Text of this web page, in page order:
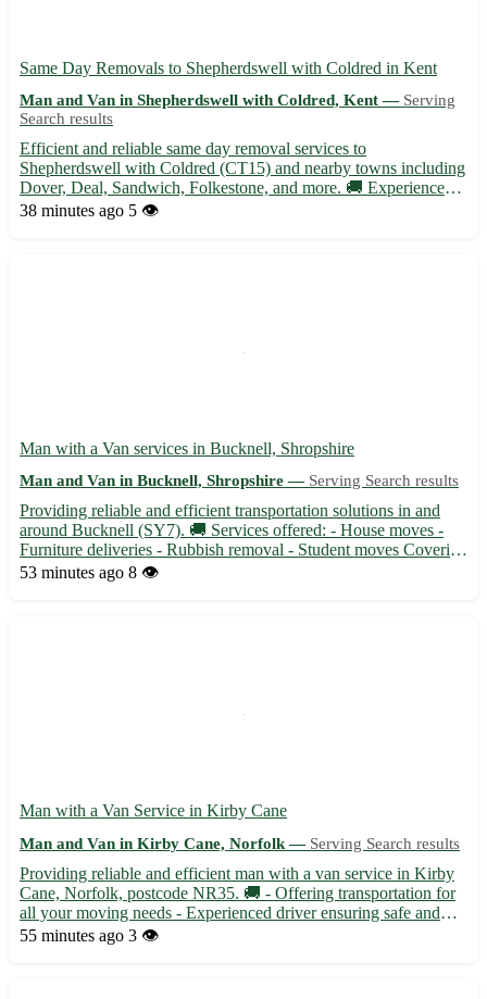
Same Day Removals to Shepherdswell with Coldred in Kent
Man and Van in Shepherdswell with Coldred, Kent — Serving
Search results
Efficient and reliable same day removal services to
Shepherdswell with Coldred (CT15) and nearby towns including
Dover, Deal, Sandwich, Folkestone, and more. 🚚 Experienced
team ready to assist with your relocation needs at short notice. •
38 minutes ago 5 👁️
Man with a Van services in Bucknell, Shropshire
Man and Van in Bucknell, Shropshire — Serving Search results
Providing reliable and efficient transportation solutions in and
around Bucknell (SY7). 🚚 Services offered: - House moves -
Furniture deliveries - Rubbish removal - Student moves Covering
surrounding areas such as Ludlow, Knighton, Clun, and more.
53 minutes ago 8 👁️
Man with a Van Service in Kirby Cane
Man and Van in Kirby Cane, Norfolk — Serving Search results
Providing reliable and efficient man with a van service in Kirby
Cane, Norfolk, postcode NR35. 🚚 - Offering transportation for
all your moving needs - Experienced driver ensuring safe and
timely delivery of your items Kirby Cane is conveniently located
55 minutes ago 3 👁️